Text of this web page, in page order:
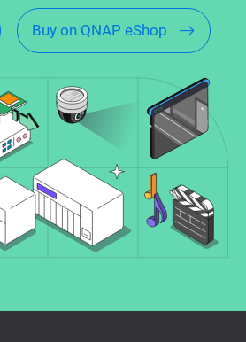
Buy on QNAP eShop